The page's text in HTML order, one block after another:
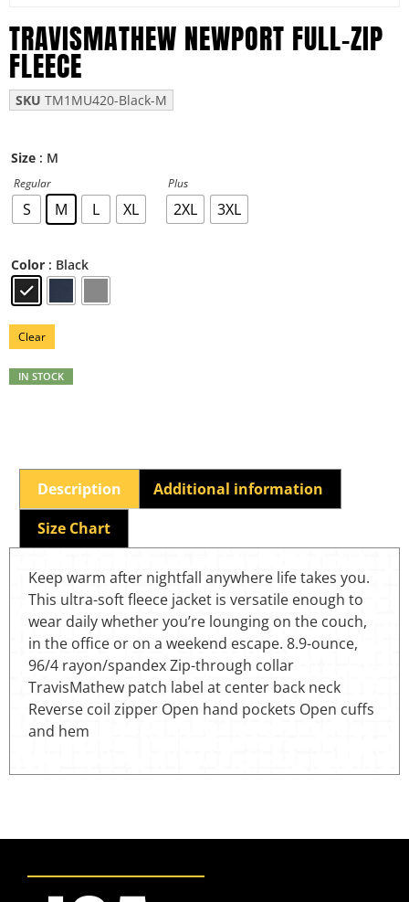
TRAVISMATHEW NEWPORT FULL-ZIP
FLEECE
SKU TM1MU420-Black-M
Size : M
Regular
S M L XL
Plus
2XL 3XL
Color : Black
Clear
IN STOCK
Description
Additional information
Size Chart
Keep warm after nightfall anywhere life takes you.
This ultra-soft fleece jacket is versatile enough to
wear daily whether you’re lounging on the couch,
in the office or on a weekend escape. 8.9-ounce,
96/4 rayon/spandex Zip-through collar
TravisMathew patch label at center back neck
Reverse coil zipper Open hand pockets Open cuffs
and hem